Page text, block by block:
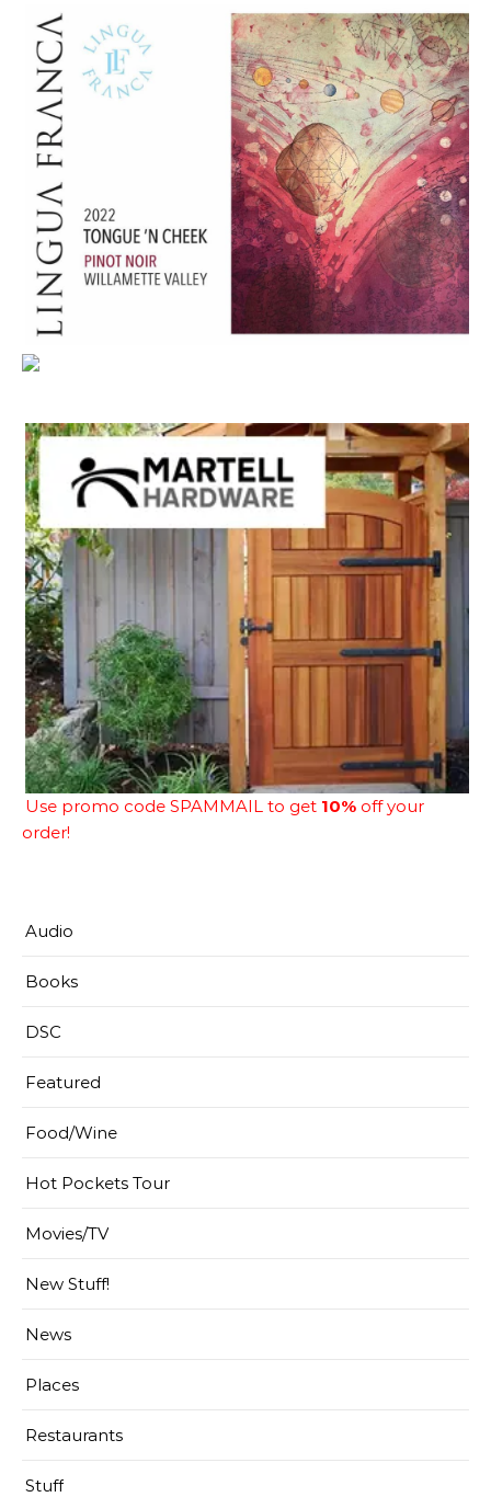
Use promo code SPAMMAIL to get 10% off your
order!
Audio
Books
DSC
Featured
Food/Wine
Hot Pockets Tour
Movies/TV
New Stuff!
News
Places
Restaurants
Stuff